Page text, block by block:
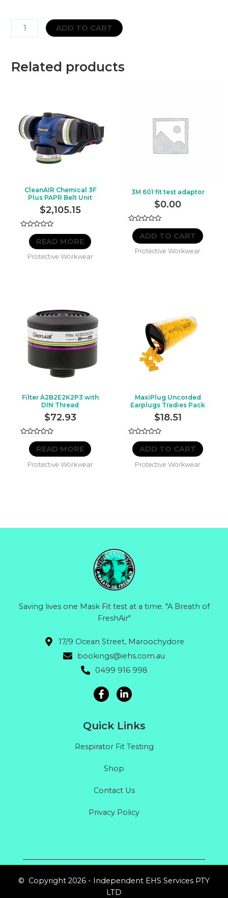
Particulate
Filter
–
quantity
ADD TO CART
Related products
CleanAIR Chemical 3F
Plus PAPR Belt Unit
$2,105.15
Rated
out
READ MORE
Protective Workwear
3M 601 fit test adaptor
$0.00
Rated
out
ADD TO CART
Protective Workwear
Filter A2B2E2K2P3 with
DIN Thread
$72.93
Rated
out
READ MORE
Protective Workwear
MaxiPlug Uncorded
Earplugs Tradies Pack
$18.51
Rated
out
ADD TO CART
Protective Workwear
Saving lives one Mask Fit test at a time. "A Breath of
FreshAir"
17/9 Ocean Street, Maroochydore
bookings@iehs.com.au
0499 916 998
Quick Links
Respirator Fit Testing
Shop
Contact Us
Privacy Policy
© Copyright 2026 - Independent EHS Services PTY
LTD